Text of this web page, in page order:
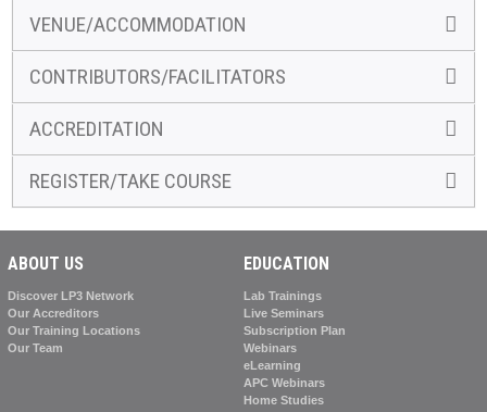
VENUE/ACCOMMODATION
CONTRIBUTORS/FACILITATORS
ACCREDITATION
REGISTER/TAKE COURSE
ABOUT US
Discover LP3 Network
Our Accreditors
Our Training Locations
Our Team
EDUCATION
Lab Trainings
Live Seminars
Subscription Plan
Webinars
eLearning
APC Webinars
Home Studies